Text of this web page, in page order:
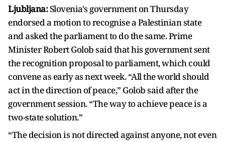
Ljubljana:Slovenia's government on Thursday
endorsed a motion to recognise a Palestinian state
and asked the parliament to do the same. Prime
Minister Robert Golob said that his government sent
the recognition proposal to parliament, which could
convene as early as next week. “All the world should
act in the direction of peace,” Golob said after the
government session. “The way to achieve peace is a
two-state solution.”
“The decision is not directed against anyone, not even